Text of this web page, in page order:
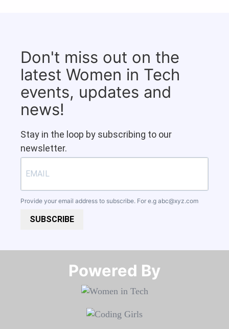
Don't miss out on the
latest Women in Tech
events, updates and
news!
Stay in the loop by subscribing to our
newsletter.
Provide your email address to subscribe. For e.g abc@xyz.com
SUBSCRIBE
Powered By​​​​​​​